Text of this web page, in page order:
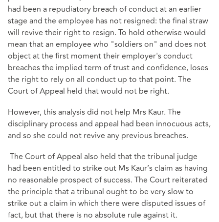
had been a repudiatory breach of conduct at an earlier
stage and the employee has not resigned: the final straw
will revive their right to resign. To hold otherwise would
mean that an employee who "soldiers on" and does not
object at the first moment their employer's conduct
breaches the implied term of trust and confidence, loses
the right to rely on all conduct up to that point. The
Court of Appeal held that would not be right.
However, this analysis did not help Mrs Kaur. The
disciplinary process and appeal had been innocuous acts,
and so she could not revive any previous breaches.
The Court of Appeal also held that the tribunal judge
had been entitled to strike out Ms Kaur’s claim as having
no reasonable prospect of success. The Court reiterated
the principle that a tribunal ought to be very slow to
strike out a claim in which there were disputed issues of
fact, but that there is no absolute rule against it.